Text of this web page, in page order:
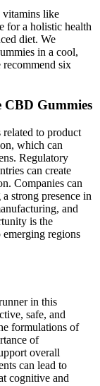
vitamins like
for a holistic health
diet. We
in a cool,
recommend six
CBD Gummies
to product
which can
Regulatory
can create
Companies can
strong presence in
and
is the
regions
in this
safe, and
formulations of
of
overall
can lead to
cognitive and